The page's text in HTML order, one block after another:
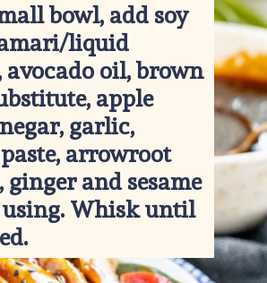
bowl, add soy
liquid
avocado oil, brown
apple
garlic,
arrowroot
ginger and sesame
using. Whisk until